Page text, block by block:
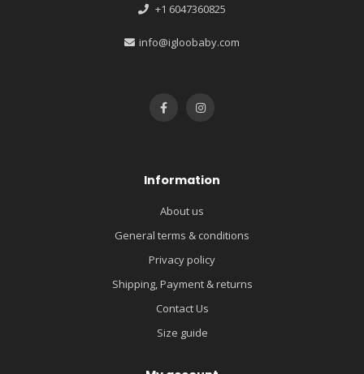
+1 6047360825
info@igloobaby.com
Information
About us
General terms & conditions
Privacy policy
Shipping, Payment & returns
Contact Us
Size guide